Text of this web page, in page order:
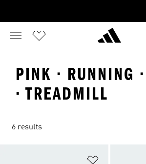
PINK · RUNNING
· TREADMILL
6 results